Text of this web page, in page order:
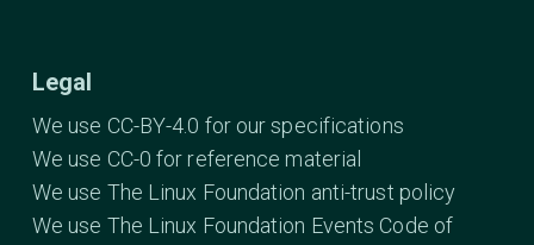
Legal
We use CC-BY-4.0 for our specifications
We use CC-0 for reference material
We use The Linux Foundation anti-trust policy
We use The Linux Foundation Events Code of